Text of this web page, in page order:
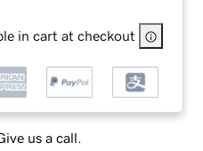
in cart at checkout
us a call.